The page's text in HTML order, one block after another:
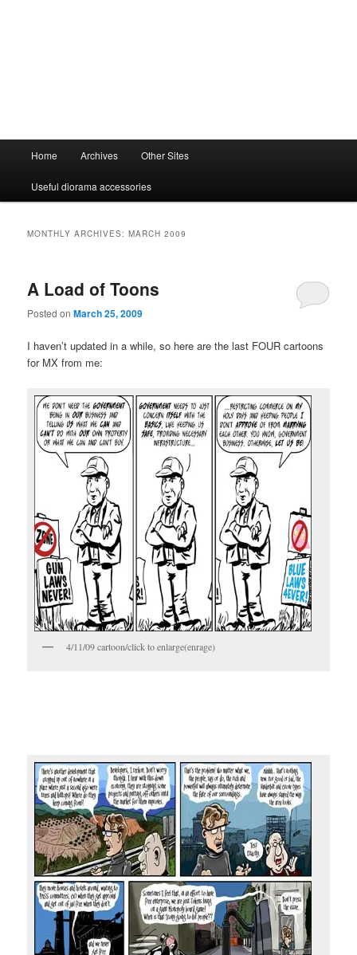
Home Archives Other Sites
Useful diorama accessories
MONTHLY ARCHIVES:MARCH 2009
A Load of Toons
Posted onMarch 25, 2009
I haven’t updated in a while, so here are the last FOUR cartoons
for MX from me:
4/11/09 cartoon/click to enlarge(enrage)